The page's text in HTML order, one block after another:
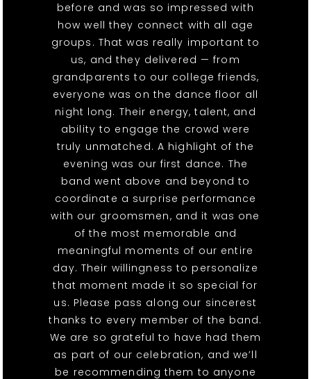
before and was so impressed with
how well they connect with all age
groups. That was really important to
us, and they delivered — from
grandparents to our college friends,
everyone was on the dance floor all
night long. Their energy, talent, and
ability to engage the crowd were
truly unmatched. A highlight of the
evening was our first dance. The
band went above and beyond to
coordinate a surprise performance
with our groomsmen, and it was one
of the most memorable and
meaningful moments of our entire
day. Their willingness to personalize
that moment made it so special for
us. Please pass along our sincerest
thanks to every member of the band.
We are so grateful to have had them
as part of our celebration, and we’ll
be recommending them to anyone